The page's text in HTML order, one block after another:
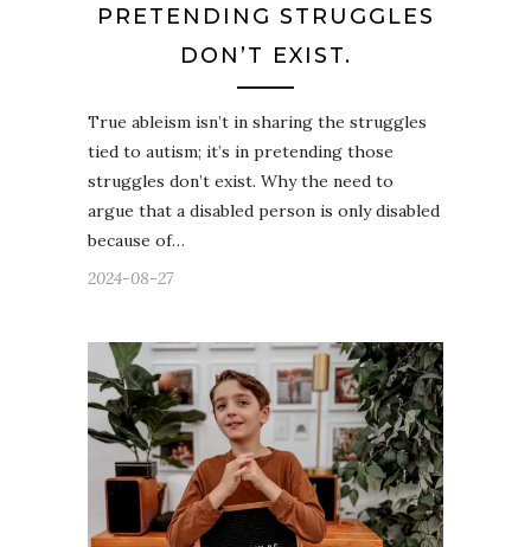
PRETENDING STRUGGLES
DON’T EXIST.
True ableism isn’t in sharing the struggles
tied to autism; it’s in pretending those
struggles don’t exist. Why the need to
argue that a disabled person is only disabled
because of…
2024-08-27